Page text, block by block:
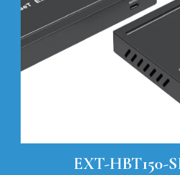
EXT-HBT150-